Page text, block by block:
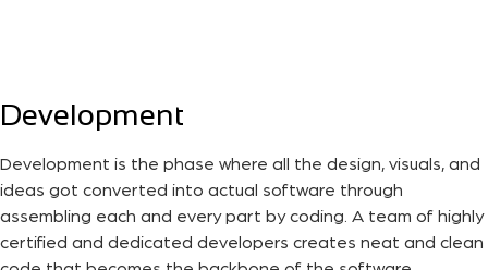
Development
Development is the phase where all the design, visuals, and
ideas got converted into actual software through
assembling each and every part by coding. A team of highly
certified and dedicated developers creates neat and clean